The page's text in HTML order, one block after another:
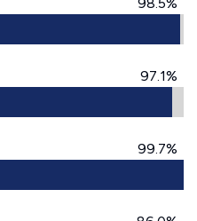
97.1%
99.7%